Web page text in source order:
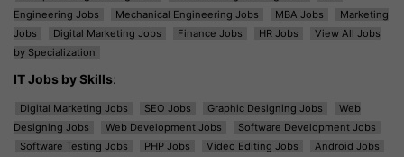
Engineering Jobs
Mechanical Engineering Jobs MBA Jobs
Marketing
Jobs
Digital Marketing Jobs Finance Jobs HR Jobs
View All Jobs
by Specialization
IT Jobs by Skills:
Digital Marketing Jobs SEO Jobs Graphic Designing Jobs
Web
Designing Jobs
Web Development Jobs
Software Development Jobs
Software Testing Jobs
PHP Jobs Video Editing Jobs
Android Jobs